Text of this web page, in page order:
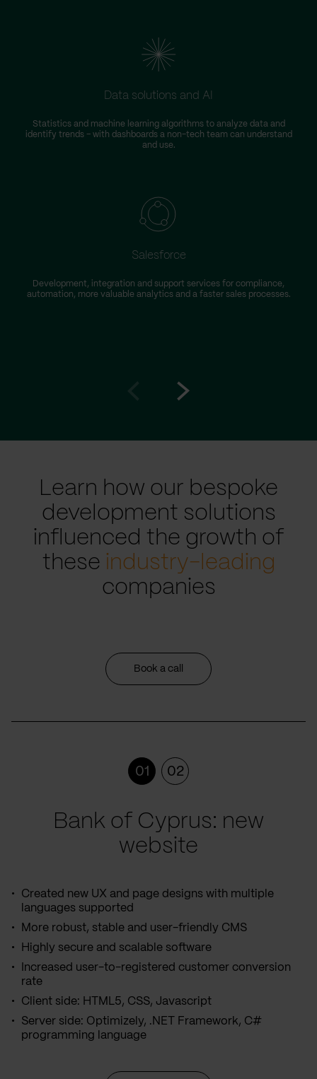
Data solutions and AI
Statistics and machine learning algorithms to analyze data and
identify trends – with dashboards a non-tech team can understand
and use.
Salesforce
Development, integration and support services for compliance,
automation, more valuable analytics and a faster sales processes.
Learn how our bespoke
development solutions
influenced the growth of
these industry-leading
companies
Book a call
01 02
Bank of Cyprus: new
website
Created new UX and page designs with multiple
languages supported
More robust, stable and user-friendly CMS
Highly secure and scalable software
Increased user-to-registered customer conversion
rate
Client side: HTML5, CSS, Javascript
Server side: Optimizely, .NET Framework, C#
programming language